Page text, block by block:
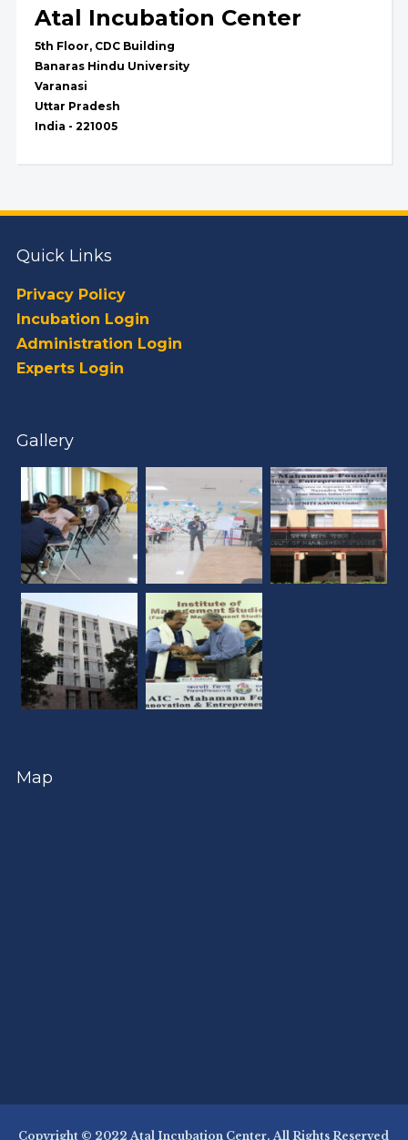
Atal Incubation Center
5th Floor, CDC Building
Banaras Hindu University
Varanasi
Uttar Pradesh
India - 221005
Quick Links
Privacy Policy
Incubation Login
Administration Login
Experts Login
Gallery
Map
Copyright © 2022 Atal Incubation Center. All Rights Reserved